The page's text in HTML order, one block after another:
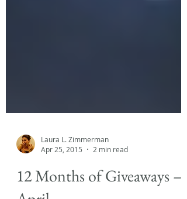
Laura L. Zimmerman
Apr 25, 2015
2 min read